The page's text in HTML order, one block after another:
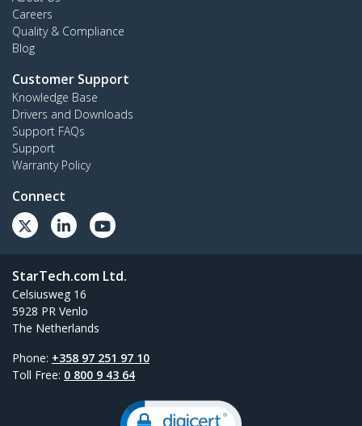
Careers
Quality & Compliance
Blog
Customer Support
Knowledge Base
Drivers and Downloads
Support FAQs
Support
Warranty Policy
Connect
StarTech.com Ltd.
Celsiusweg 16
5928 PR Venlo
The Netherlands
Phone: +358 97 251 97 10
Toll Free: 0 800 9 43 64